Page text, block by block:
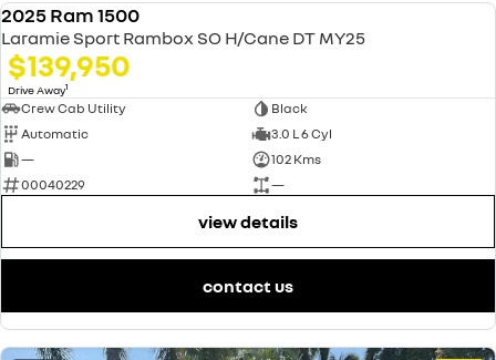
2025 Ram 1500
Laramie Sport Rambox SO H/Cane DT MY25
$139,950
Drive Away1
Crew Cab Utility
Black
Automatic
3.0 L 6 Cyl
—
102 Kms
00040229
—
view details
contact us